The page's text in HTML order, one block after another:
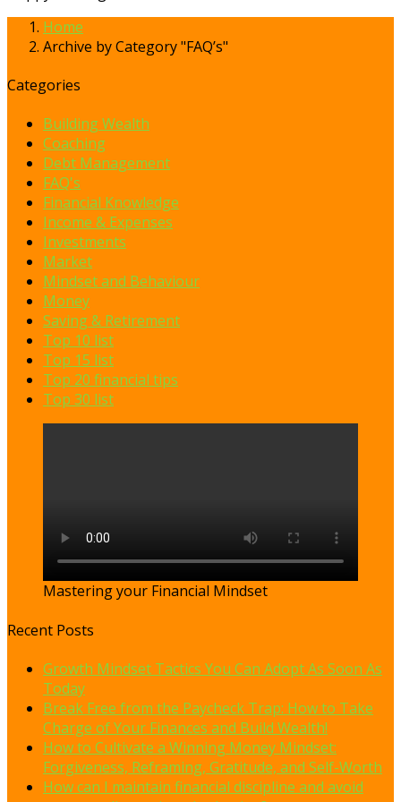
Home
Archive by Category "FAQ’s"
Categories
Building Wealth
Coaching
Debt Management
FAQ's
Financial Knowledge
Income & Expenses
Investments
Market
Mindset and Behaviour
Money
Saving & Retirement
Top 10 list
Top 15 list
Top 20 financial tips
Top 30 list
Mastering your Financial Mindset
Recent Posts
Growth Mindset Tactics You Can Adopt As Soon As
Today
Break Free from the Paycheck Trap: How to Take
Charge of Your Finances and Build Wealth!
How to Cultivate a Winning Money Mindset:
Forgiveness, Reframing, Gratitude, and Self-Worth
How can I maintain financial discipline and avoid